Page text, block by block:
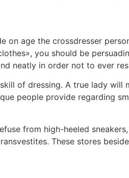
on age the crossdresser
you should be
neatly in order not to ever
of dressing. A true lady
people provide regarding
from high-heeled
These stores